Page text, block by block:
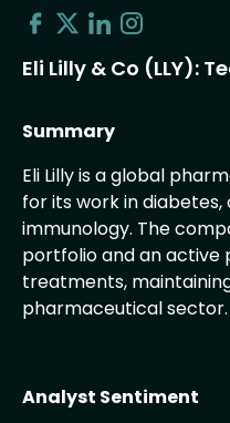
Eli Lilly & Co (LLY):
Summary
Eli Lilly is a global
for its work in
immunology. The
portfolio and an active
treatments,
pharmaceutical sector.
Analyst Sentiment